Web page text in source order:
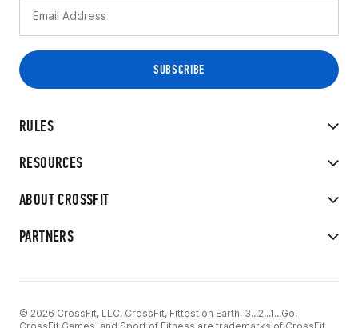
RULES
RESOURCES
ABOUT CROSSFIT
PARTNERS
© 2026 CrossFit, LLC. CrossFit, Fittest on Earth, 3...2...1...Go!